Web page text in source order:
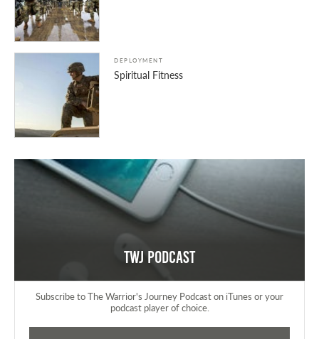
DEPLOYMENT
Spiritual Fitness
TWJ Podcast
Subscribe to The Warrior's Journey Podcast on iTunes or your
podcast player of choice.